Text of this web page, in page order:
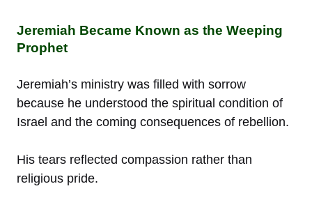
Jeremiah Became Known as the Weeping
Prophet
Jeremiah’s ministry was filled with sorrow
because he understood the spiritual condition of
Israel and the coming consequences of rebellion.
His tears reflected compassion rather than
religious pride.